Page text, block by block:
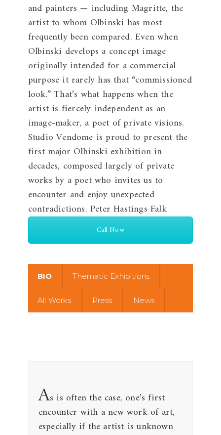
and painters — including Magritte, the
artist to whom Olbinski has most
frequently been compared. Even when
Olbinski develops a concept image
originally intended for a commercial
purpose it rarely has that “commissioned
look.” That’s what happens when the
artist is fiercely independent as an
image-maker, a poet of private visions.
Studio Vendome is proud to present the
first major Olbinski exhibition in
decades, composed largely of private
works by a poet who invites us to
encounter and enjoy unexpected
contradictions. Peter Hastings Falk
Call Now
BIO Thematic Exhibitions
All Works Press News
As is often the case, one’s first
encounter with a new work of art,
especially if the artist is unknown